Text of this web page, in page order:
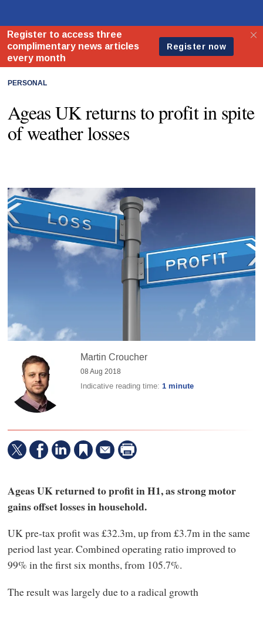
PERSONAL
Ageas UK returns to profit in spite
of weather losses
Martin Croucher
08 Aug 2018
Indicative reading time:1 minute
Ageas UK returned to profit in H1, as strong motor
gains offset losses in household.
UK pre-tax profit was £32.3m, up from £3.7m in the same
period last year. Combined operating ratio improved to
99% in the first six months, from 105.7%.
The result was largely due to a radical growth